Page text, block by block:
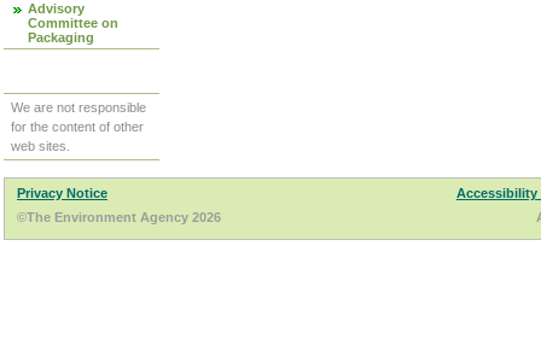
Advisory
Committee on
Packaging
We are not responsible
for the content of other
web sites.
Privacy Notice
Accessibility
©The Environment Agency 2026